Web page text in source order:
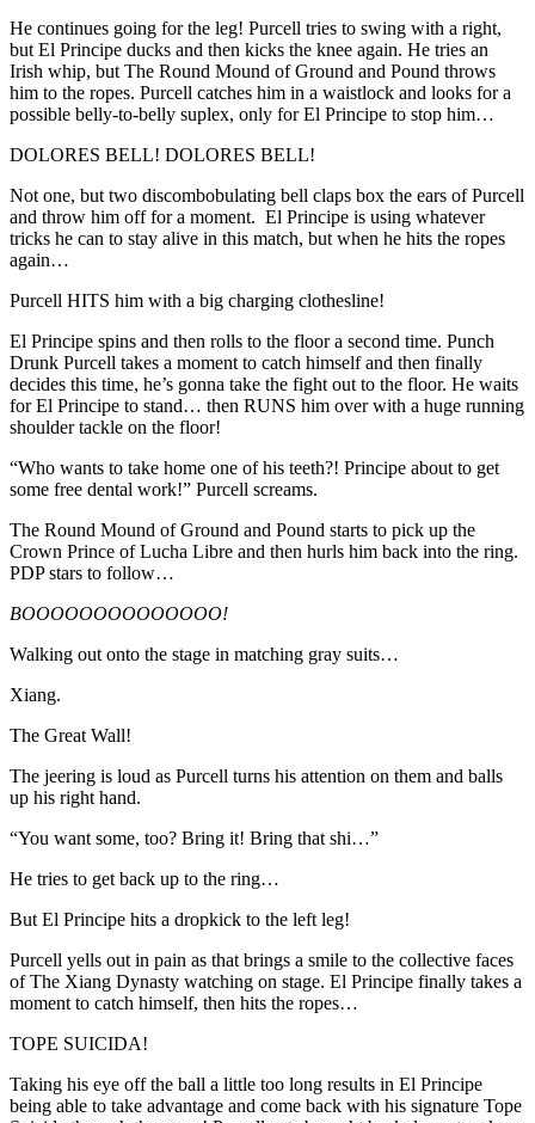
He continues going for the leg! Purcell tries to swing with a right,
but El Principe ducks and then kicks the knee again. He tries an
Irish whip, but The Round Mound of Ground and Pound throws
him to the ropes. Purcell catches him in a waistlock and looks for a
possible belly-to-belly suplex, only for El Principe to stop him…
DOLORES BELL! DOLORES BELL!
Not one, but two discombobulating bell claps box the ears of Purcell
and throw him off for a moment. El Principe is using whatever
tricks he can to stay alive in this match, but when he hits the ropes
again…
Purcell HITS him with a big charging clothesline!
El Principe spins and then rolls to the floor a second time. Punch
Drunk Purcell takes a moment to catch himself and then finally
decides this time, he’s gonna take the fight out to the floor. He waits
for El Principe to stand… then RUNS him over with a huge running
shoulder tackle on the floor!
“Who wants to take home one of his teeth?! Principe about to get
some free dental work!” Purcell screams.
The Round Mound of Ground and Pound starts to pick up the
Crown Prince of Lucha Libre and then hurls him back into the ring.
PDP stars to follow…
BOOOOOOOOOOOOOO!
Walking out onto the stage in matching gray suits…
Xiang.
The Great Wall!
The jeering is loud as Purcell turns his attention on them and balls
up his right hand.
“You want some, too? Bring it! Bring that shi…”
He tries to get back up to the ring…
But El Principe hits a dropkick to the left leg!
Purcell yells out in pain as that brings a smile to the collective faces
of The Xiang Dynasty watching on stage. El Principe finally takes a
moment to catch himself, then hits the ropes…
TOPE SUICIDA!
Taking his eye off the ball a little too long results in El Principe
being able to take advantage and come back with his signature Tope